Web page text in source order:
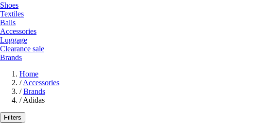
Shoes
Textiles
Balls
Accessories
Luggage
Clearance sale
Brands
Home
/ Accessories
/ Brands
/ Adidas
Filters